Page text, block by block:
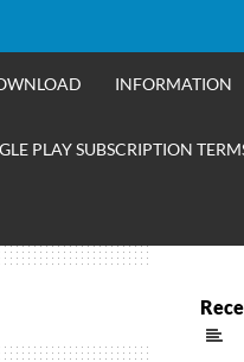
INFORMATION
PLAY SUBSCRIPTION